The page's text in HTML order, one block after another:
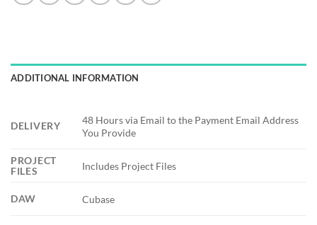
ADDITIONAL INFORMATION
DELIVERY
48 Hours via Email to the Payment Email Address
You Provide
PROJECT
FILES
Includes Project Files
DAW Cubase